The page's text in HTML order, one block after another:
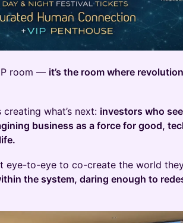
room — it’s the room where
what’s next: investors who
business as a force for good,
eye-to-eye to co-create the world
the system, daring enough to